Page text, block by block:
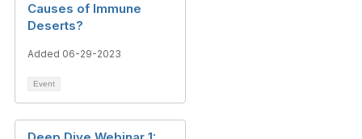
Causes of Immune
Deserts?
Added 06-29-2023
Event